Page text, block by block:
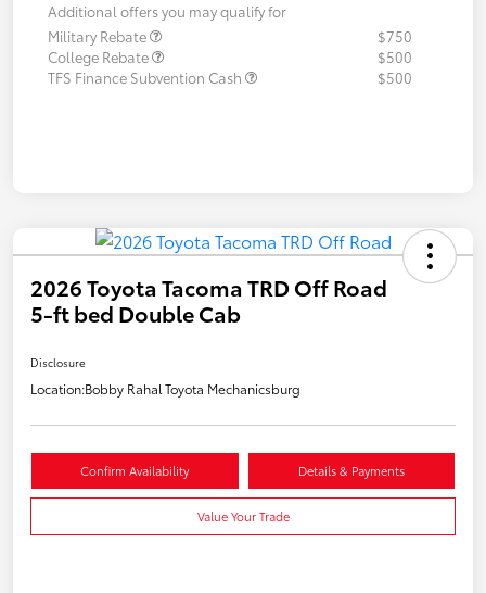
Additional offers you may qualify for
Military Rebate
$750
College Rebate
$500
TFS Finance Subvention Cash
$500
2026 Toyota Tacoma TRD Off Road
5-ft bed Double Cab
Disclosure
Location:Bobby Rahal Toyota Mechanicsburg
Confirm Availability Details & Payments
Value Your Trade